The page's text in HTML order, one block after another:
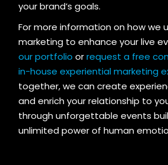
your brand’s goals.
For more information on how we
marketing to enhance your live
our portfolio orrequest a free
in-house experiential marketing
together, we can create
and enrich your relationship to
through unforgettable events
unlimited power of human